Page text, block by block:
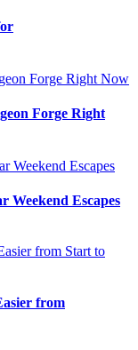
Forge Right
Weekend Escapes
from